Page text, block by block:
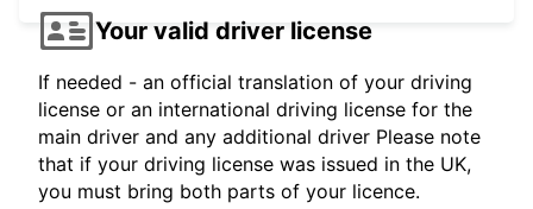
Your valid driver license
If needed - an official translation of your driving
license or an international driving license for the
main driver and any additional driver Please note
that if your driving license was issued in the UK,
you must bring both parts of your licence.